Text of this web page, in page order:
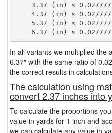
3.37 (in) ×
4.37 (in) ×
5.37 (in) ×
In all variants we multiplied the
6.37″ with the same ratio of
the correct results in
The calculation using
convert 2.37 inches into
To calculate the proportions
value in yards for 1 inch and
we can calculate any value in